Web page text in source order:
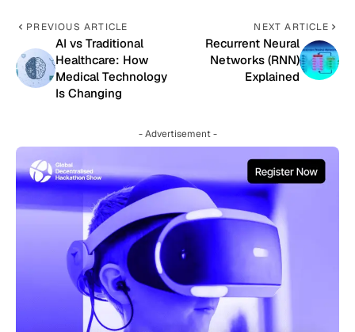
PREVIOUS ARTICLE
AI vs Traditional
Healthcare: How
Medical Technology
Is Changing
NEXT ARTICLE
Recurrent Neural
Networks (RNN)
Explained
- Advertisement -